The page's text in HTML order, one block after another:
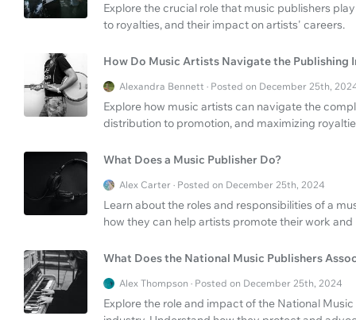
Explore the crucial role that music publishers
to royalties, and their impact on artists' careers.
How Do Music Artists Navigate the Publishing
Alexandra Bennett · Posted on December 25th,
Explore how music artists can navigate the
distribution to promotion, and maximizing
What Does a Music Publisher Do?
Alex Carter · Posted on December 25th, 2024
Learn about the roles and responsibilities of a
how they can help artists promote their work
What Does the National Music Publishers
Alex Thompson · Posted on December 25th, 2024
Explore the role and impact of the National